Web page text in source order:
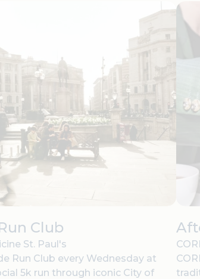
Club
St. Paul's
Run Club every Wednesday at
5k run through iconic City of